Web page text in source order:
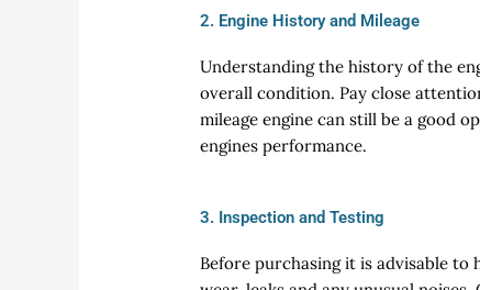
2. Engine History and Mileage
Understanding the history of the
overall condition. Pay close
mileage engine can still be a good
engines performance.
3. Inspection and Testing
Before purchasing it is advisable to